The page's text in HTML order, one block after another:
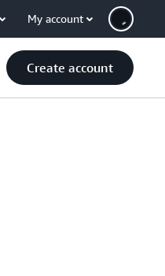
My account
Create account